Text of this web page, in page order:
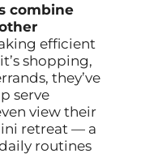
combine
efficient
shopping,
they’ve
serve
view their
retreat — a
routines